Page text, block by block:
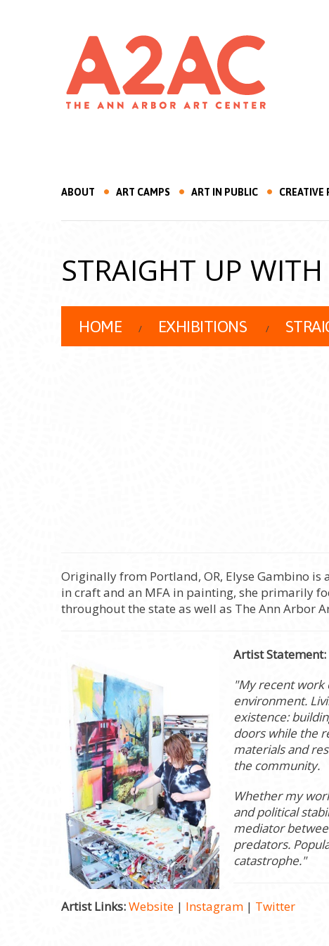
ABOUT ART CAMPS ART IN PUBLIC CREATIVE
STRAIGHT UP
HOME EXHIBITIONS
Originally from Portland, OR, Elyse Gambino
in craft and an MFA in painting, she primarily
throughout the state as well as The Ann Arbor
Artist Statement:
"My recent
environment.
existence:
doors while the
materials and
the community.
Whether my
and political
mediator
predators.
catastrophe."
Artist Links:Website | Instagram | Twitter